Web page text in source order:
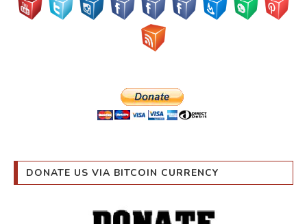
DONATE US VIA BITCOIN CURRENCY